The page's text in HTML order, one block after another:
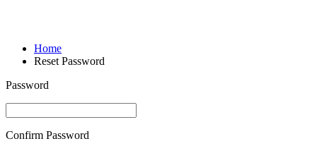
Home
Reset Password
Password
Confirm Password